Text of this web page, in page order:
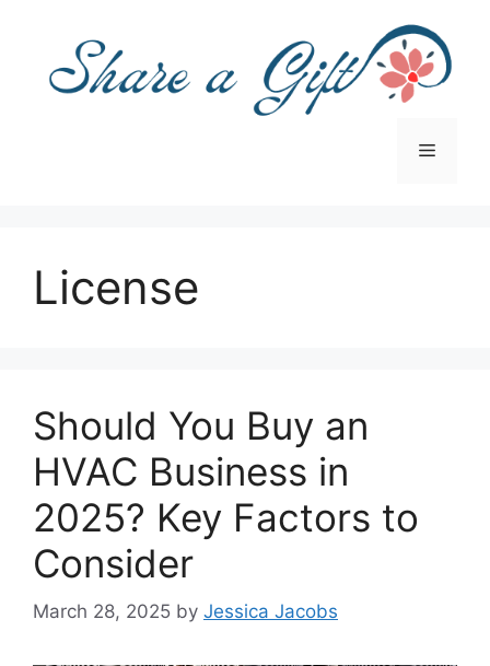
content
Menu
License
Should You Buy an
HVAC Business in
2025? Key Factors to
Consider
March 28, 2025 by Jessica Jacobs